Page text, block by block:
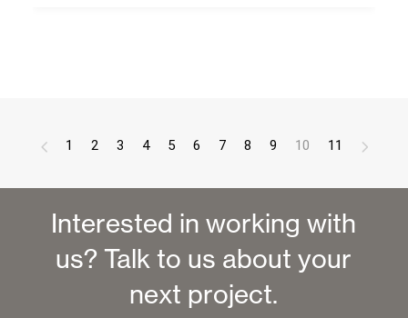
1 2 3 4 5 6 7 8 9 10 11
Interested in working with
us? Talk to us about your
next project.